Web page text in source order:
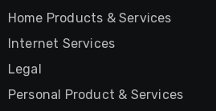
Home Products & Services
Internet Services
Legal
Personal Product & Services